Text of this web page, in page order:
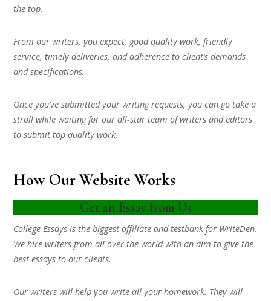
the top.
From our writers, you expect; good quality work, friendly
service, timely deliveries, and adherence to client’s demands
and specifications.
Once you’ve submitted your writing requests, you can go take a
stroll while waiting for our all-star team of writers and editors
to submit top quality work.
How Our Website Works
Get an Essay from Us
College Essays is the biggest affiliate and testbank for WriteDen.
We hire writers from all over the world with an aim to give the
best essays to our clients.
Our writers will help you write all your homework. They will